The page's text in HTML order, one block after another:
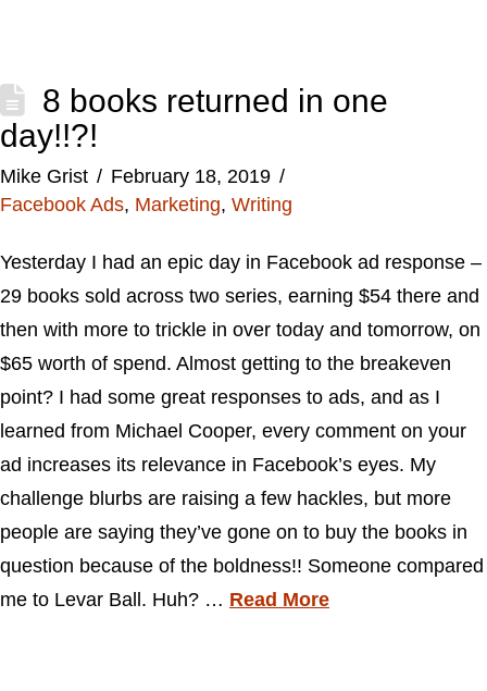
8 books returned in one
day!!?!
Mike Grist
February 18, 2019
Facebook Ads, Marketing, Writing
Yesterday I had an epic day in Facebook ad response –
29 books sold across two series, earning $54 there and
then with more to trickle in over today and tomorrow, on
$65 worth of spend. Almost getting to the breakeven
point? I had some great responses to ads, and as I
learned from Michael Cooper, every comment on your
ad increases its relevance in Facebook’s eyes. My
challenge blurbs are raising a few hackles, but more
people are saying they’ve gone on to buy the books in
question because of the boldness!! Someone compared
me to Levar Ball. Huh? … Read More